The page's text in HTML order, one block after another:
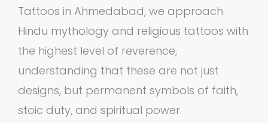
Tattoos in Ahmedabad, we approach
Hindu mythology and religious tattoos with
the highest level of reverence,
understanding that these are not just
designs, but permanent symbols of faith,
stoic duty, and spiritual power.